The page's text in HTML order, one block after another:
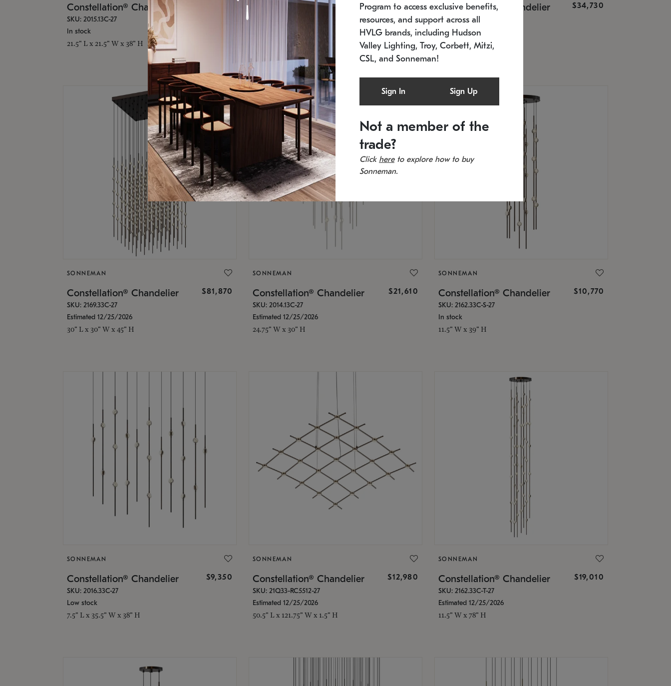
Constellation® Chandelier
SKU: 2015.13C-27
In stock
21.5" L x 21.5" W x 38" H
Constellation® Chandelier $9,750
SKU: 2012.38C-27
11.5" W x 30" H
Constellation® Chandelier $34,730
SKU: 2168.33C-27
Estimated 12/25/2026
20.5" L x 20.5" W x 36" H
SONNEMAN
Constellation® Chandelier $81,870
SKU: 2169.33C-27
Estimated 12/25/2026
30" L x 30" W x 45" H
SONNEMAN
Constellation® Chandelier $21,610
SKU: 2014.13C-27
Estimated 12/25/2026
24.75" W x 30" H
SONNEMAN
Constellation® Chandelier $10,770
SKU: 2162.33C-S-27
In stock
11.5" W x 39" H
SONNEMAN
Constellation® Chandelier $9,350
SKU: 2016.33C-27
Low stock
7.5" L x 35.5" W x 38" H
SONNEMAN
Constellation® Chandelier $12,980
SKU: 21Q33-RC5512-27
Estimated 12/25/2026
50.5" L x 121.75" W x 1.5" H
SONNEMAN
Constellation® Chandelier $19,010
SKU: 2162.33C-T-27
Estimated 12/25/2026
11.5" W x 78" H
Program to access exclusive benefits,
resources, and support across all
HVLG brands, including Hudson
Valley Lighting, Troy, Corbett, Mitzi,
CSL, and Sonneman!
Sign In Sign Up
Not a member of the
trade?
Click hereto explore how to buy
Sonneman.